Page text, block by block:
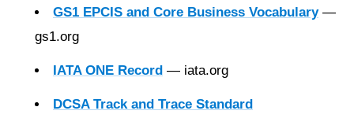
GS1 EPCIS and Core Business Vocabulary—
gs1.org
IATA ONE Record — iata.org
DCSA Track and Trace Standard